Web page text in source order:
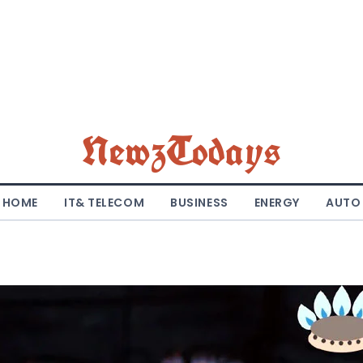
NewzTodays
HOME IT& TELECOM BUSINESS ENERGY AUTO